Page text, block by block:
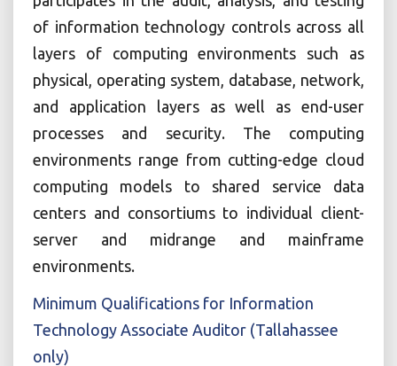
of information technology controls across all
layers of computing environments such as
physical, operating system, database, network,
and application layers as well as end-user
processes and security. The computing
environments range from cutting-edge cloud
computing models to shared service data
centers and consortiums to individual client-
server and midrange and mainframe
environments.
Minimum Qualifications for Information
Technology Associate Auditor (Tallahassee
only)